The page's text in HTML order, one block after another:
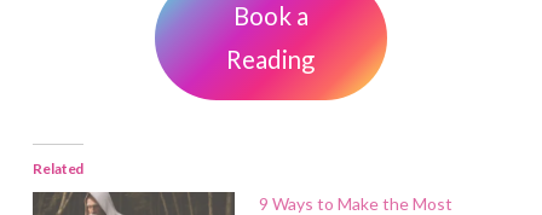
Book a
Reading
Related
9 Ways to Make the Most